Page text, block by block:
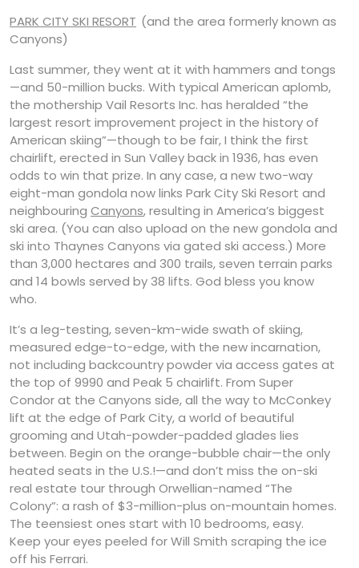
PARK CITY SKI RESORT (and the area formerly known as
Canyons)
Last summer, they went at it with hammers and tongs
—and 50-million bucks. With typical American aplomb,
the mothership Vail Resorts Inc. has heralded “the
largest resort improvement project in the history of
American skiing”—though to be fair, I think the first
chairlift, erected in Sun Valley back in 1936, has even
odds to win that prize. In any case, a new two-way
eight-man gondola now links Park City Ski Resort and
neighbouring Canyons, resulting in America’s biggest
ski area. (You can also upload on the new gondola and
ski into Thaynes Canyons via gated ski access.) More
than 3,000 hectares and 300 trails, seven terrain parks
and 14 bowls served by 38 lifts. God bless you know
who.
It’s a leg-testing, seven-km-wide swath of skiing,
measured edge-to-edge, with the new incarnation,
not including backcountry powder via access gates at
the top of 9990 and Peak 5 chairlift. From Super
Condor at the Canyons side, all the way to McConkey
lift at the edge of Park City, a world of beautiful
grooming and Utah-powder-padded glades lies
between. Begin on the orange-bubble chair—the only
heated seats in the U.S.!—and don’t miss the on-ski
real estate tour through Orwellian-named “The
Colony”: a rash of $3-million-plus on-mountain homes.
The teensiest ones start with 10 bedrooms, easy.
Keep your eyes peeled for Will Smith scraping the ice
off his Ferrari.